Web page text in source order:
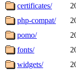
certificates/
php-compat/
pomo/
fonts/
widgets/